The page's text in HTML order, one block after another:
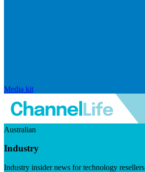
Media kit
Australian
Industry
Industry insider news for technology resellers